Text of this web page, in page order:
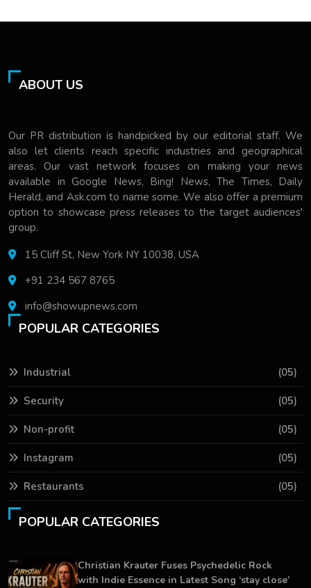
ABOUT US
Our PR distribution is handpicked by our editorial staff. We
also let clients reach specific industries and geographical
areas. Our vast network focuses on making your news
available in Google News, Bing! News, The Times, Daily
Herald, and Ask.com to name some. We also offer a premium
option to showcase press releases to the target audiences'
group.
15 Cliff St, New York NY 10038, USA
+91 234 567 8765
info@showupnews.com
POPULAR CATEGORIES
Industrial (05)
Security (05)
Non-profit (05)
Instagram (05)
Restaurants (05)
POPULAR CATEGORIES
Christian Krauter Fuses Psychedelic Rock
with Indie Essence in Latest Song ‘stay close’